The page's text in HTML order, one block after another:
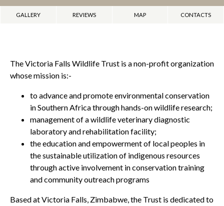
GALLERY REVIEWS MAP CONTACTS
The Victoria Falls Wildlife Trust is a non-profit organization
whose mission is:-
to advance and promote environmental conservation
in Southern Africa through hands-on wildlife research;
management of a wildlife veterinary diagnostic
laboratory and rehabilitation facility;
the education and empowerment of local peoples in
the sustainable utilization of indigenous resources
through active involvement in conservation training
and community outreach programs
Based at Victoria Falls, Zimbabwe, the Trust is dedicated to